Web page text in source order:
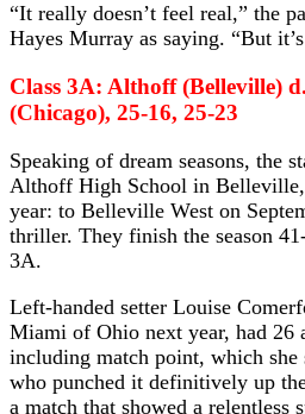
“It really doesn’t feel real,” the
Hayes Murray as saying. “But
Class 3A: Althoff (Belleville)
(Chicago), 25-16, 25-23
Speaking of dream seasons, the
Althoff High School in
year: to Belleville West on
thriller. They finish the season
3A.
Left-handed setter Louise
Miami of Ohio next year, had 26
including match point, which she
who punched it definitively up
a match that showed a relentless